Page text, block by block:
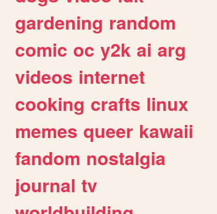
gardening random
comic oc y2k ai arg
videos internet
cooking crafts linux
memes queer kawaii
fandom nostalgia
journal tv